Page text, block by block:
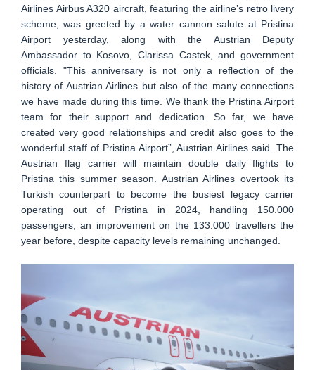
Airlines Airbus A320 aircraft, featuring the airline’s retro livery
scheme, was greeted by a water cannon salute at Pristina
Airport yesterday, along with the Austrian Deputy
Ambassador to Kosovo, Clarissa Castek, and government
officials. "This anniversary is not only a reflection of the
history of Austrian Airlines but also of the many connections
we have made during this time. We thank the Pristina Airport
team for their support and dedication. So far, we have
created very good relationships and credit also goes to the
wonderful staff of Pristina Airport”, Austrian Airlines said. The
Austrian flag carrier will maintain double daily flights to
Pristina this summer season. Austrian Airlines overtook its
Turkish counterpart to become the busiest legacy carrier
operating out of Pristina in 2024, handling 150.000
passengers, an improvement on the 133.000 travellers the
year before, despite capacity levels remaining unchanged.